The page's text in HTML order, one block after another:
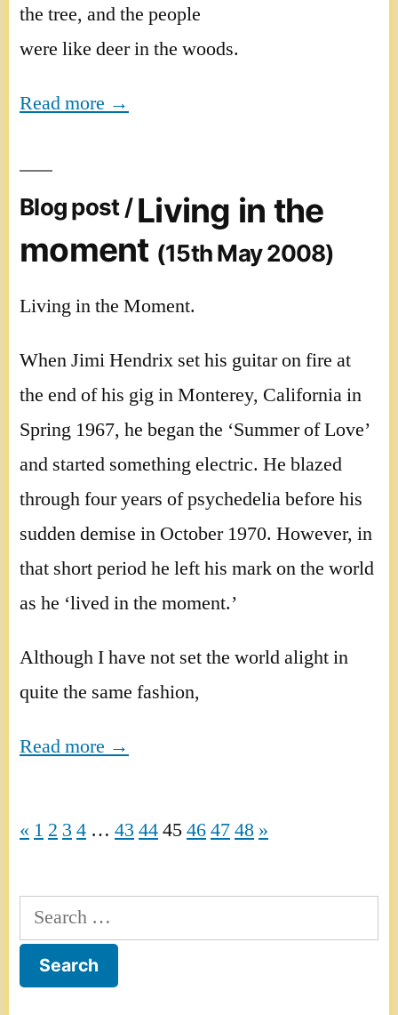
the tree, and the people
were like deer in the woods.
Read more →
Blog post /Living in the
moment (15th May 2008)
Living in the Moment.
When Jimi Hendrix set his guitar on fire at
the end of his gig in Monterey, California in
Spring 1967, he began the ‘Summer of Love’
and started something electric. He blazed
through four years of psychedelia before his
sudden demise in October 1970. However, in
that short period he left his mark on the world
as he ‘lived in the moment.’
Although I have not set the world alight in
quite the same fashion,
Read more →
« 1 2 3 4 … 43 4445464748 »
Search
for: